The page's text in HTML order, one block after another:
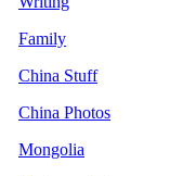
Family
China Stuff
China Photos
Mongolia